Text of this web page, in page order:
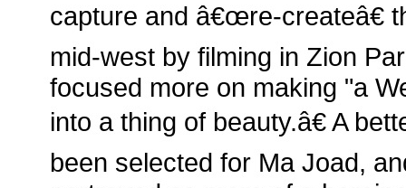
capture and â€œre-createâ€
mid-west by filming in Zion
focused more on making "a
into a thing of beauty.â€ A
been selected for Ma Joad,